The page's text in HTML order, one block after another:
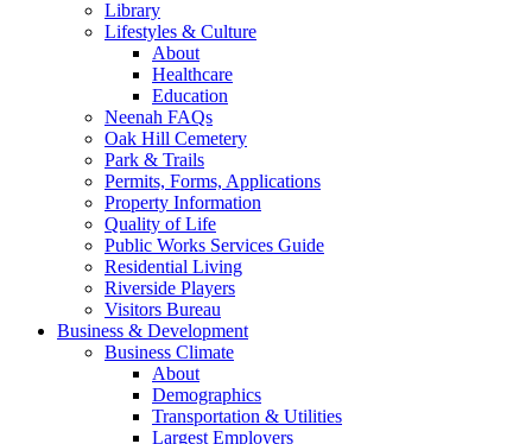
Library
Lifestyles & Culture
About
Healthcare
Education
Neenah FAQs
Oak Hill Cemetery
Park & Trails
Permits, Forms, Applications
Property Information
Quality of Life
Public Works Services Guide
Residential Living
Riverside Players
Visitors Bureau
Business & Development
Business Climate
About
Demographics
Transportation & Utilities
Largest Employers